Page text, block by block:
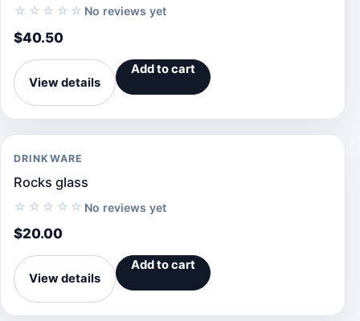
☆☆☆☆☆ No reviews yet
$40.50
View details
Add to cart
DRINKWARE
Rocks glass
☆☆☆☆☆ No reviews yet
$20.00
View details
Add to cart